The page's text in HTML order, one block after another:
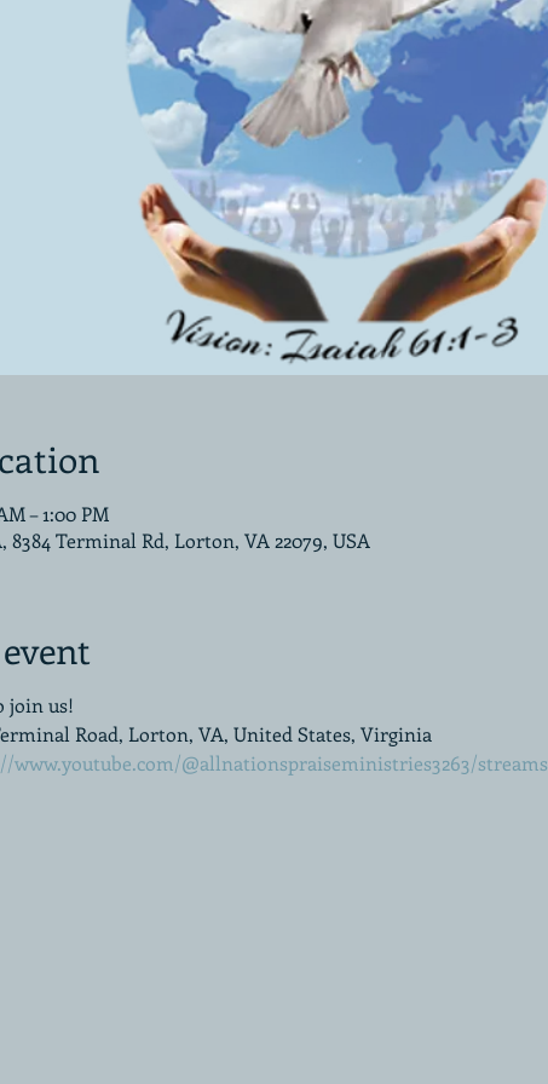
– 1:00 PM
8384 Terminal Rd, Lorton, VA 22079, USA
join us!
Road, Lorton, VA, United States, Virginia
www.youtube.com/@allnationspraiseministries3263/streams